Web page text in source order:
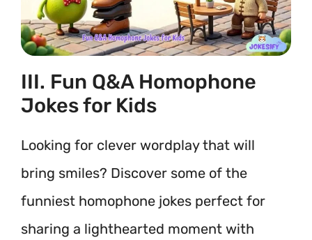
III. Fun Q&A Homophone
Jokes for Kids
Looking for clever wordplay that will
bring smiles? Discover some of the
funniest homophone jokes perfect for
sharing a lighthearted moment with